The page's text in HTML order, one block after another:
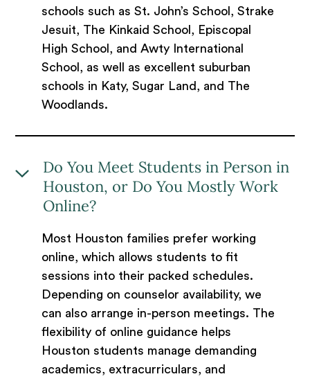
schools such as St. John’s School, Strake
Jesuit, The Kinkaid School, Episcopal
High School, and Awty International
School, as well as excellent suburban
schools in Katy, Sugar Land, and The
Woodlands.
Do You Meet Students in Person in
Houston, or Do You Mostly Work
Online?
Most Houston families prefer working
online, which allows students to fit
sessions into their packed schedules.
Depending on counselor availability, we
can also arrange in-person meetings. The
flexibility of online guidance helps
Houston students manage demanding
academics, extracurriculars, and